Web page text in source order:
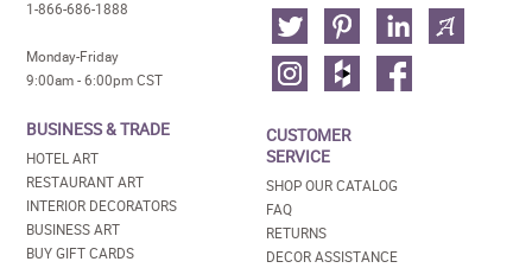
1-866-686-1888
Monday-Friday
9:00am - 6:00pm CST
BUSINESS & TRADE
HOTEL ART
RESTAURANT ART
INTERIOR DECORATORS
BUSINESS ART
BUY GIFT CARDS
CUSTOMER
SERVICE
SHOP OUR CATALOG
FAQ
RETURNS
DECOR ASSISTANCE